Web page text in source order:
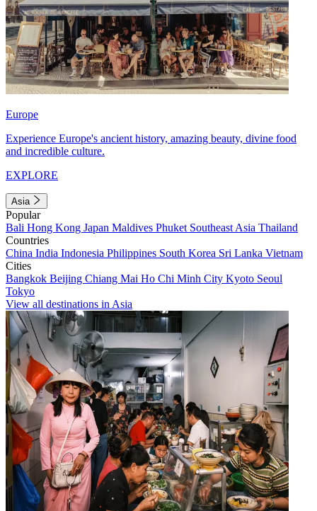
Europe
Experience Europe's ancient history, amazing beauty, divine food
and incredible culture.
EXPLORE
Asia
Popular
Bali Hong Kong Japan Maldives Phuket Southeast Asia Thailand
Countries
China India Indonesia Philippines South Korea Sri Lanka Vietnam
Cities
Bangkok Beijing Chiang Mai Ho Chi Minh City Kyoto Seoul
Tokyo
View all destinations in Asia